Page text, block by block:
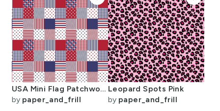
USA Mini Flag Patchwork Quilt Squares
by paper_and_frill
Leopard Spots Pink
by paper_and_frill